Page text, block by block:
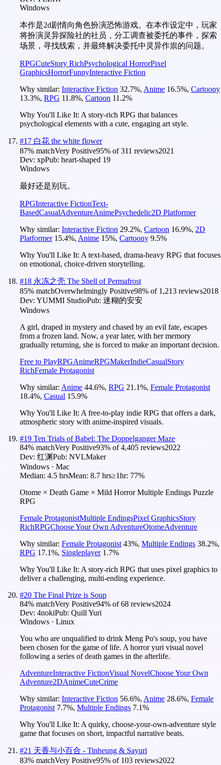
Windows
本作是2d剧情向角色扮演恐怖游戏。在本作设定中，玩家
将扮演灵异探险社的社员，分工调查被委托的事件，探索
场景，寻找线索，并最终解决委托中灵异作祟的问题。
RPGCuteStory RichPsychological HorrorPixel
GraphicsHorrorFunnyInteractive Fiction
Why similar: Interactive Fiction 32.7%, Anime 16.5%, Cartoony
13.3%, RPG 11.8%, Cartoon 11.2%
Why You'll Like It: A story-rich RPG that balances
psychological elements with a cute, engaging art style.
#17 白花 the white flower
87% matchVery Positive95% of311 reviews2021
Dev: xpPub: heart-shaped 19
Windows
最好还是别玩。
RPGInteractive FictionText-
BasedCasualAdventureAnimePsychedelic2D Platformer
Why similar: Interactive Fiction 29.2%, Cartoon 16.9%, 2D
Platformer 15.4%, Anime 15%, Cartoony 9.5%
Why You'll Like It: A text-based, drama-heavy RPG that focuses
on emotional, choice-driven storytelling.
#18 永冻之壳 The Shell of Permafrost
85% matchOverwhelmingly Positive98% of 1,213 reviews2018
Dev: YUMMI StudioPub: 迷糊的安安
Windows
A girl, draped in mystery and chased by an evil fate, escapes
from a frozen land. Now, a year later, with her memory
gradually returning, she is forced to make an important decision.
Free to PlayRPGAnimeRPGMakerIndieCasualStory
RichFemale Protagonist
Why similar: Anime 44.6%, RPG 21.1%, Female Protagonist
18.4%, Casual 15.9%
Why You'll Like It: A free-to-play indie RPG that offers a dark,
atmospheric story with anime-inspired visuals.
#19 Ten Trials of Babel: The Doppelganger Maze
84% matchVery Positive93% of4,405 reviews2022
Dev: 红渊Pub: NVLMaker
Windows · Mac
Median: 4.5 hrsMean: 8.7 hrs≥1hr: 77%
Otome × Death Game × Mild Horror Multiple Endings Puzzle
RPG
Female ProtagonistMultiple EndingsPixel GraphicsStory
RichRPGChoose Your Own AdventureOtomeAdventure
Why similar: Female Protagonist 43%, Multiple Endings 38.2%,
RPG 17.1%, Singleplayer 1.7%
Why You'll Like It: A story-rich RPG that uses pixel graphics to
deliver a challenging, multi-ending experience.
#20 The Final Prize is Soup
84% matchVery Positive94% of68 reviews2024
Dev: 4nokiPub: Quill Yuri
Windows · Linux
You who are unqualified to drink Meng Po's soup, you have
been chosen for the game of life. A horror yuri visual novel
following a series of death games in the afterlife.
AdventureInteractive FictionVisual NovelChoose Your Own
Adventure2DAnimeCuteCrime
Why similar: Interactive Fiction 56.6%, Anime 28.6%, Female
Protagonist 7.7%, Multiple Endings 7.1%
Why You'll Like It: A quirky, choose-your-own-adventure style
game that focuses on short, impactful narrative beats.
#21 天香与小百合 - Tinheung & Sayuri
83% matchVery Positive95% of 103 reviews2022